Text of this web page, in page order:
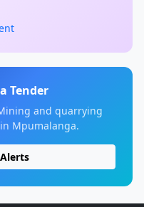
Tender
and quarrying
Mpumalanga.